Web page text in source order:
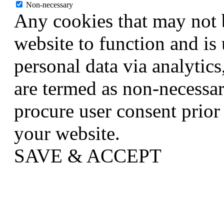
Non-necessary
Any cookies that may not
website to function and
personal data via
are termed as non-
procure user consent
your website.
SAVE & ACCEPT